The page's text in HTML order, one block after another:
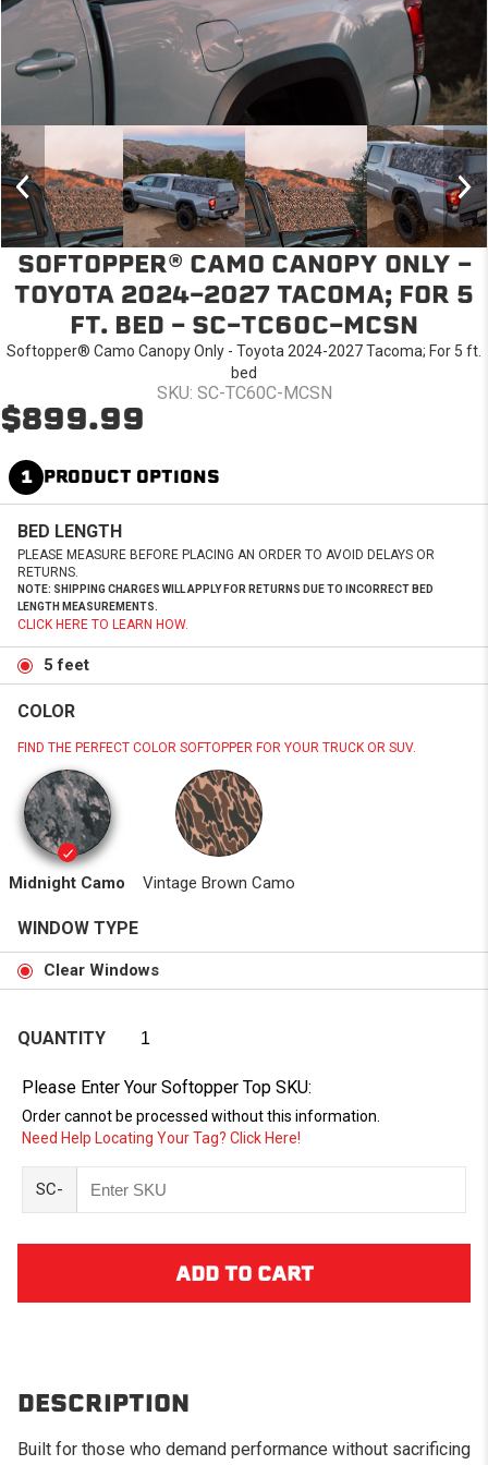
SOFTOPPER® CAMO CANOPY ONLY -
TOYOTA 2024-2027 TACOMA; FOR 5
FT. BED - SC-TC60C-MCSN
Softopper® Camo Canopy Only - Toyota 2024-2027 Tacoma; For 5 ft.
bed
SKU: SC-TC60C-MCSN
$899.99
1 PRODUCT OPTIONS
BED LENGTH
PLEASE MEASURE BEFORE PLACING AN ORDER TO AVOID DELAYS OR
RETURNS.
NOTE: SHIPPING CHARGES WILL APPLY FOR RETURNS DUE TO INCORRECT BED
LENGTH MEASUREMENTS.
CLICK HERE TO LEARN HOW.
5 feet
COLOR
FIND THE PERFECT COLOR SOFTOPPER FOR YOUR TRUCK OR SUV.
Midnight Camo Vintage Brown Camo
WINDOW TYPE
Clear Windows
QUANTITY
Please Enter Your Softopper Top SKU:
Order cannot be processed without this information.
Need Help Locating Your Tag? Click Here!
SC-
DESCRIPTION
Built for those who demand performance without sacrificing